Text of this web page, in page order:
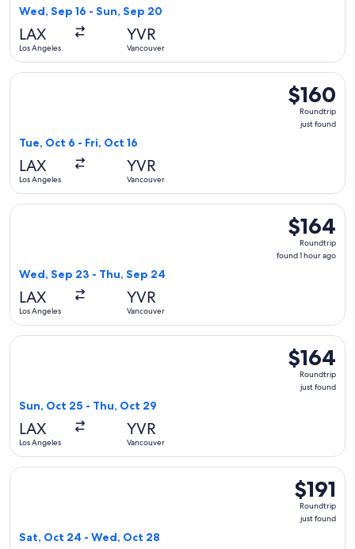
Wed, Sep 16 - Sun, Sep 20
LAX
Los Angeles
YVR
Vancouver
$160
Roundtrip,
just
$160
Roundtrip
just found
Tue, Oct 6 - Fri, Oct 16
LAX
Los Angeles
YVR
Vancouver
Select Air Canada flight, departing Tue, Oct 6 from Los
$164
Roundtrip,
found
$164
Roundtrip
found 1 hour ago
Wed, Sep 23 - Thu, Sep 24
LAX
Los Angeles
YVR
Vancouver
Select WestJet flight, departing Wed, Sep 23 from Los
$164
Roundtrip,
just
$164
Roundtrip
just found
Sun, Oct 25 - Thu, Oct 29
LAX
Los Angeles
YVR
Vancouver
Select United flight, departing Sun, Oct 25 from Los
$191
Roundtrip,
just
$191
Roundtrip
just found
Sat, Oct 24 - Wed, Oct 28
Select American Airlines flight, departing Sat, Oct 24 from